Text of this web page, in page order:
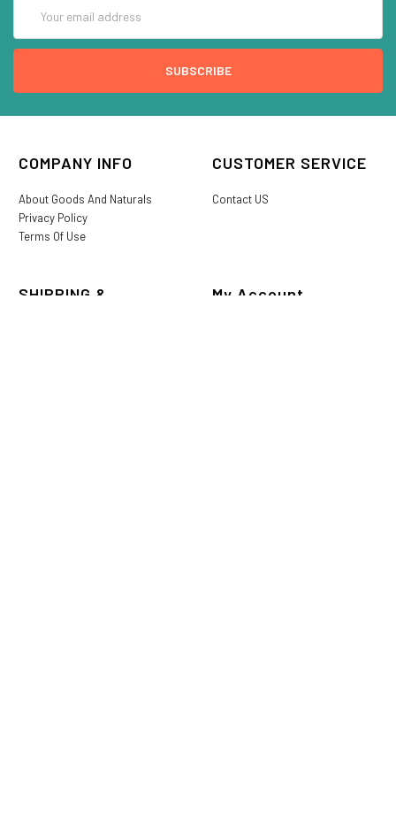
Address
COMPANY INFO
About Goods And Naturals
Privacy Policy
Terms Of Use
CUSTOMER SERVICE
Contact US
SHIPPING &
My Account